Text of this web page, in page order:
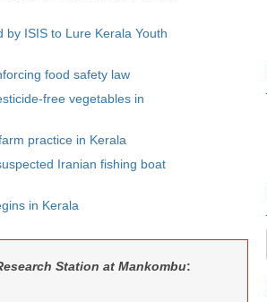
by ISIS to Lure Kerala Youth
food safety law
free vegetables in
practice in Kerala
Iranian fishing boat
in Kerala
Station at Mankombu: